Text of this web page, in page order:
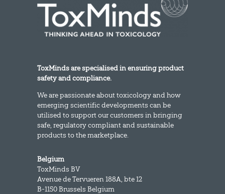
ToxMinds are specialised in ensuring product
safety and compliance.
We are passionate about toxicology and how
emerging scientific developments can be
utilised to support our customers in bringing
safe, regulatory compliant and sustainable
products to the marketplace.
Belgium
ToxMinds BV
Avenue de Tervueren 188A, bte 12
B-1150 Brussels Belgium